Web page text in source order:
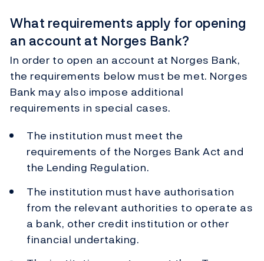
What requirements apply for opening
an account at Norges Bank?
In order to open an account at Norges Bank,
the requirements below must be met. Norges
Bank may also impose additional
requirements in special cases.
The institution must meet the
requirements of the Norges Bank Act and
the Lending Regulation.
The institution must have authorisation
from the relevant authorities to operate as
a bank, other credit institution or other
financial undertaking.